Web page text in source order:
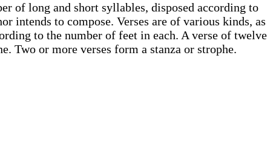
of long and short syllables, disposed according to
intends to compose. Verses are of various kinds, as
to the number of feet in each. A verse of twelve
Two or more verses form a stanza or strophe.